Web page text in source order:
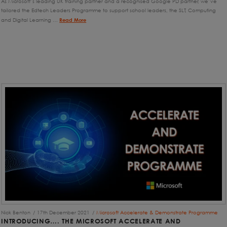
tailored the Edtech Leaders Programme to support school leaders, the SLT, Computing
and Digital Learning … Read More
Nick Benton 17th December 2021 Microsoft Accelerate & Demonstrate Programme
INTRODUCING…. THE MICROSOFT ACCELERATE AND